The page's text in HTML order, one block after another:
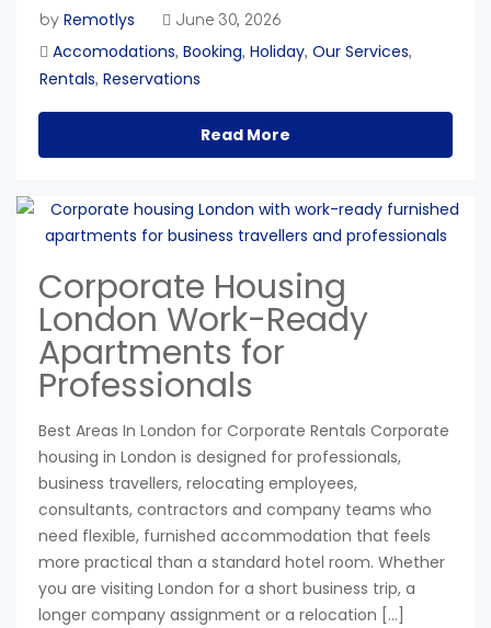
by Remotlys June 30, 2026
Accomodations, Booking, Holiday, Our Services,
Rentals, Reservations
Read More
Corporate Housing
London Work-Ready
Apartments for
Professionals
Best Areas In London for Corporate Rentals Corporate
housing in London is designed for professionals,
business travellers, relocating employees,
consultants, contractors and company teams who
need flexible, furnished accommodation that feels
more practical than a standard hotel room. Whether
you are visiting London for a short business trip, a
longer company assignment or a relocation […]